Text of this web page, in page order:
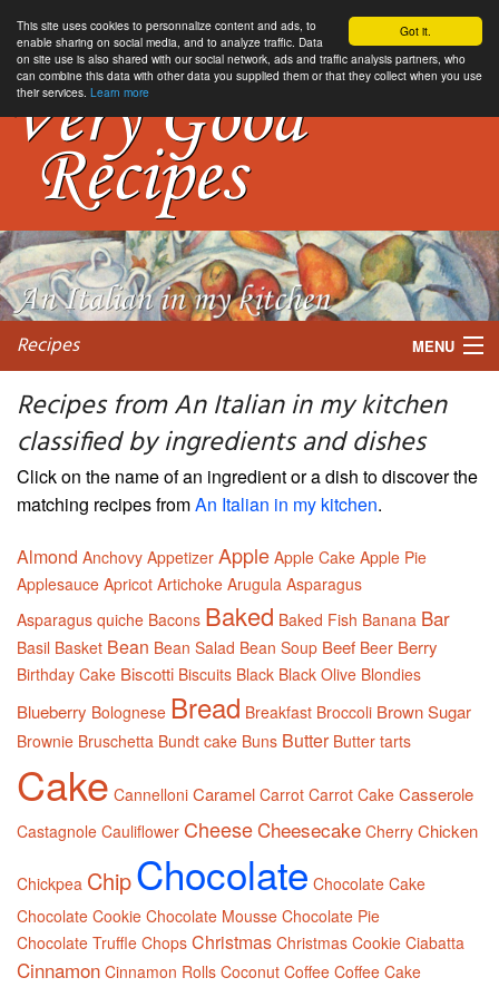
Got it.
This site uses cookies to personnalize content and ads, to
enable sharing on social media, and to analyze traffic. Data
on site use is also shared with our social network, ads and traffic analysis partners, who
can combine this data with other data you supplied them or that they collect when you use
their services. Learn more
Recipes MENU
My favorite blogs
Recipes from An Italian in my kitchen
classified by ingredients and dishes
Click on the name of an ingredient or a dish to discover the
matching recipes fromAn Italian in my kitchen.
Almond Anchovy Appetizer Apple Apple Cake Apple Pie
Applesauce Apricot Artichoke Arugula Asparagus
Asparagus quiche Bacons Baked Baked Fish Banana Bar
Basil Basket Bean Bean Salad Bean Soup Beef Beer Berry
Birthday Cake Biscotti Biscuits Black Black Olive Blondies
Blueberry Bolognese Bread Breakfast Broccoli Brown Sugar
Brownie Bruschetta Bundt cake Buns Butter Butter tarts
Cake Cannelloni Caramel Carrot Carrot Cake Casserole
Castagnole Cauliflower CheeseCheesecake Cherry Chicken
Chickpea ChipChocolate Chocolate Cake
Chocolate Cookie Chocolate Mousse Chocolate Pie
Chocolate Truffle Chops Christmas Christmas Cookie Ciabatta
Cinnamon Cinnamon Rolls Coconut Coffee Coffee Cake